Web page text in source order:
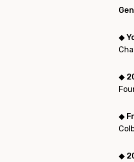
◆
◆
◆
◆